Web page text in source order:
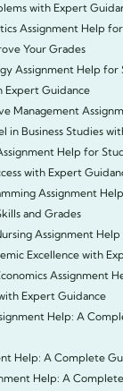
with Expert
Assignment Help
Your Grades
Assignment Help for
Expert Guidance
Management
in Business Studies
Help for
with Expert
Assignment
and Grades
Assignment
Excellence with
Assignment
Expert Guidance
Help: A
Help: A Complete
Help: A